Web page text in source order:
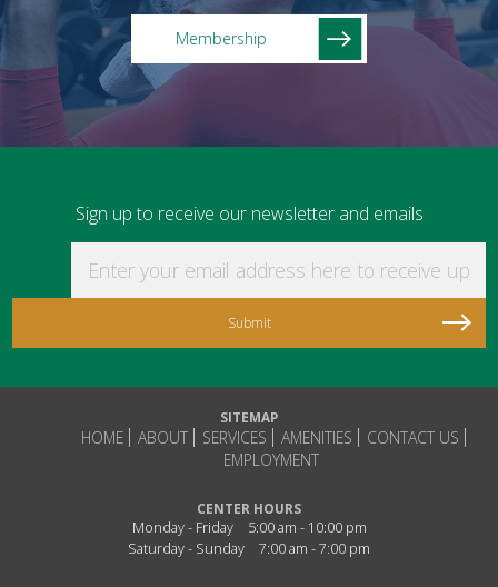
Membership
Sign up to receive our newsletter and emails
SITEMAP
HOME ABOUT SERVICES AMENITIES
CONTACT US
EMPLOYMENT
CENTER HOURS
Monday - Friday
5:00 am - 10:00 pm
Saturday - Sunday
7:00 am - 7:00 pm